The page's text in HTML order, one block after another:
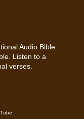
Audio Bible
Listen to a
verses.